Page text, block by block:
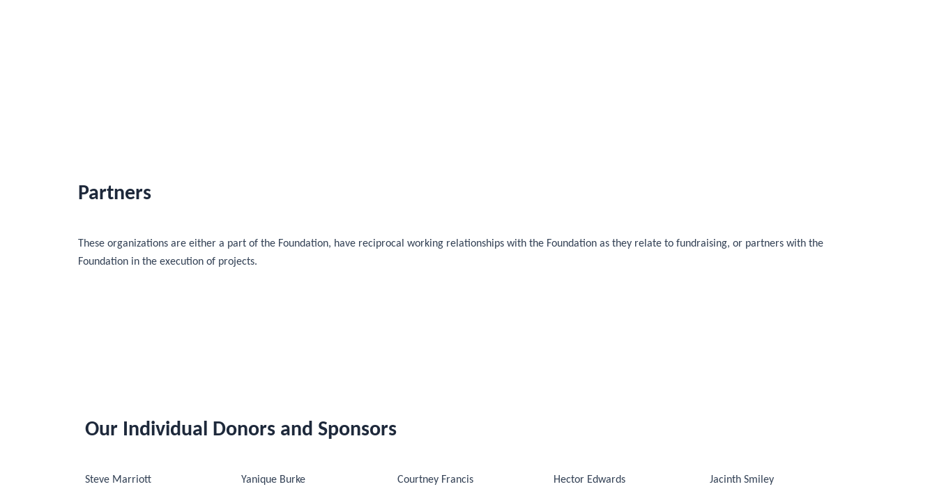
Partners
These organizations are either a part of the Foundation, have reciprocal working relationships with the Foundation as they relate to fundraising, or partners with the
Foundation in the execution of projects.
Our Individual Donors and Sponsors
Steve Marriott
Yanique Burke
Courtney Francis
Hector Edwards
Jacinth Smiley